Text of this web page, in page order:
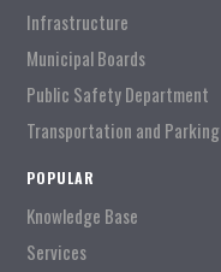
Infrastructure
Municipal Boards
Public Safety Department
Transportation and Parking
POPULAR
Knowledge Base
Services